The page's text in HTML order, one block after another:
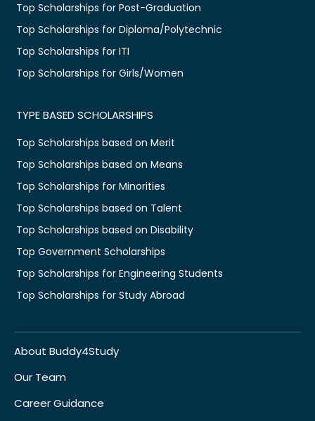
Top Scholarships for Post-Graduation
Top Scholarships for Diploma/Polytechnic
Top Scholarships for ITI
Top Scholarships for Girls/Women
TYPE BASED SCHOLARSHIPS
Top Scholarships based on Merit
Top Scholarships based on Means
Top Scholarships for Minorities
Top Scholarships based on Talent
Top Scholarships based on Disability
Top Government Scholarships
Top Scholarships for Engineering Students
Top Scholarships for Study Abroad
About Buddy4Study
Our Team
Career Guidance